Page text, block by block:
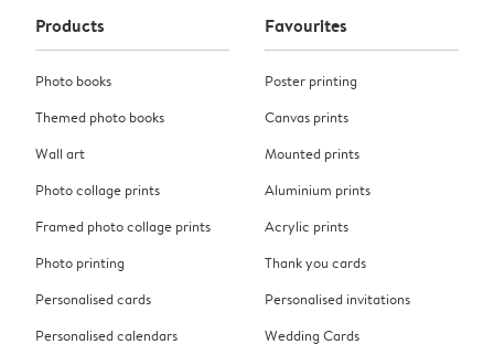
Products
Photo books
Themed photo books
Wall art
Photo collage prints
Framed photo collage prints
Photo printing
Personalised cards
Personalised calendars
Favourites
Poster printing
Canvas prints
Mounted prints
Aluminium prints
Acrylic prints
Thank you cards
Personalised invitations
Wedding Cards